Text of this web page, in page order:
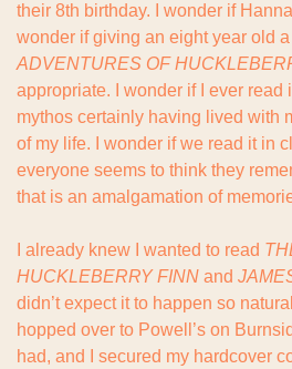
their 8th birthday. I wonder if
wonder if giving an eight year old
ADVENTURES OF
appropriate. I wonder if I ever read
mythos certainly having lived with
of my life. I wonder if we read it in
everyone seems to think they
that is an amalgamation of
I already knew I wanted to read
HUCKLEBERRY FINN and
didn’t expect it to happen so
hopped over to Powell’s on
had, and I secured my hardcover